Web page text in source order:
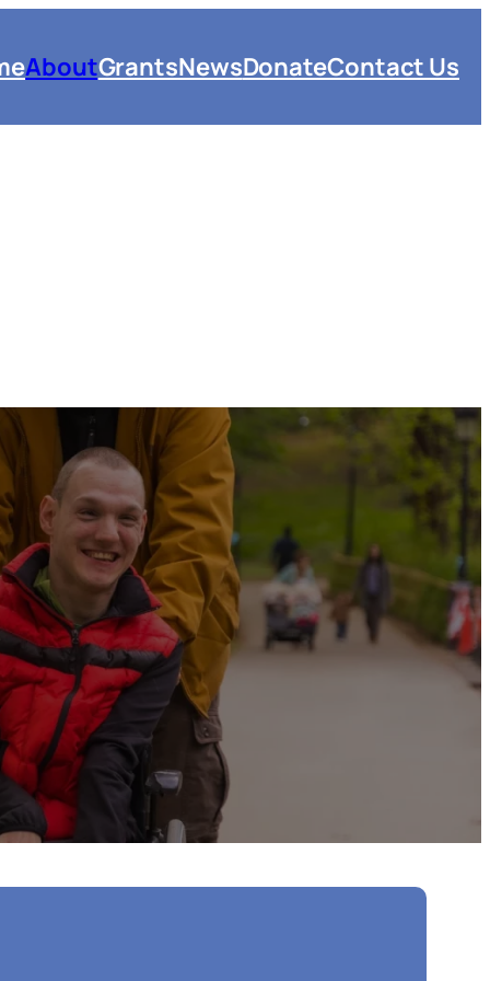
AboutGrantsNewsDonateContact Us